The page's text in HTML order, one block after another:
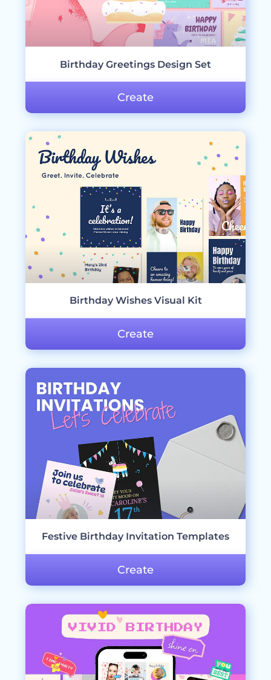
Birthday Greetings Design Set
Create
Birthday Wishes Visual Kit
Create
Festive Birthday Invitation Templates
Create